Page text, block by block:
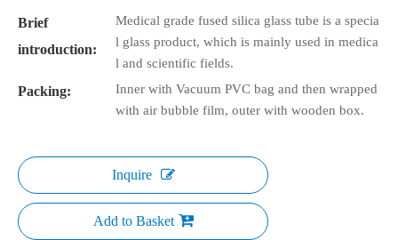
Brief
introduction:
Medical grade fused silica glass tube is a specia
l glass product, which is mainly used in medica
l and scientific fields.
Packing:
Inner with Vacuum PVC bag and then wrapped
with air bubble film, outer with wooden box.
Inquire
Add to Basket